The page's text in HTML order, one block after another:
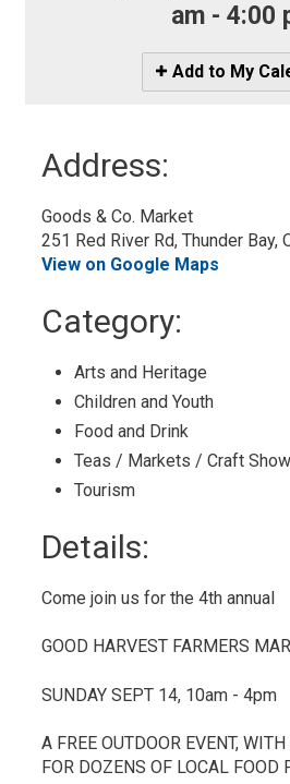
am - 4:00
Icon
-
Add to My
Address:
Goods & Co. Market
251 Red River Rd, Thunder Bay,
View on Google Maps
Category:
Arts and Heritage
Children and Youth
Food and Drink
Teas / Markets / Craft
Tourism
Details:
Come join us for the 4th annual
GOOD HARVEST FARMERS
SUNDAY SEPT 14, 10am - 4pm
A FREE OUTDOOR EVENT,
FOR DOZENS OF LOCAL FOOD